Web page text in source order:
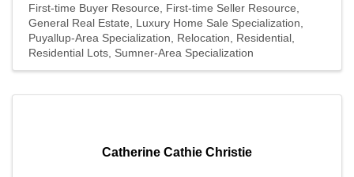
First-time Buyer Resource
First-time Seller Resource
General Real Estate
Luxury Home Sale Specialization
Puyallup-Area Specialization
Relocation
Residential
Residential Lots Sumner-Area Specialization
Catherine Cathie Christie